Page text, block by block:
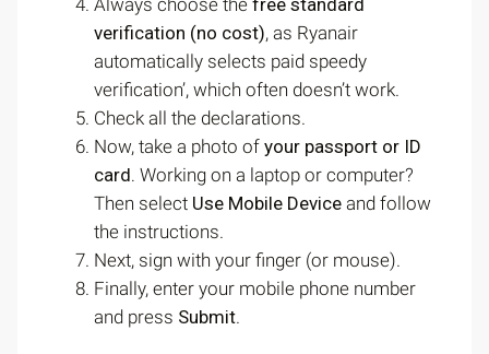
Always choose the free standard
verification (no cost), as Ryanair
automatically selects paid speedy
verification’, which often doesn’t work.
Check all the declarations.
Now, take a photo of your passport or ID
card. Working on a laptop or computer?
Then select Use Mobile Device and follow
the instructions.
Next, sign with your finger (or mouse).
Finally, enter your mobile phone number
and press Submit.